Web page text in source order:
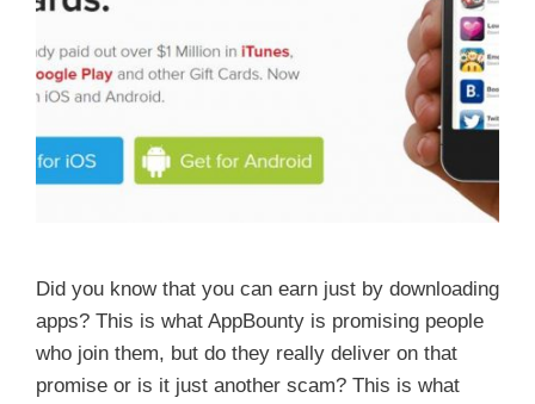
Did you know that you can earn just by downloading
apps? This is what AppBounty is promising people
who join them, but do they really deliver on that
promise or is it just another scam? This is what